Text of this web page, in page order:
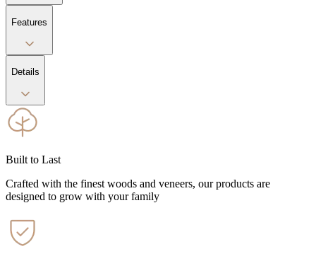
Features
Details
Built to Last
Crafted with the finest woods and veneers, our products are
designed to grow with your family